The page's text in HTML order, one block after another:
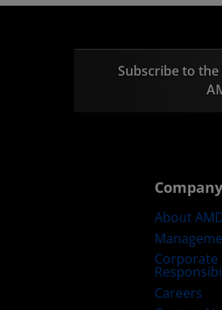
Subscribe to
Company
About
Corporate
Careers